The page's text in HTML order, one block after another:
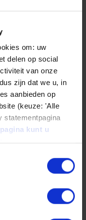
om: uw
delen op social
van onze
zijn dat we u, in
aanbieden op
(keuze: 'Alle
statementpagina
kunt u